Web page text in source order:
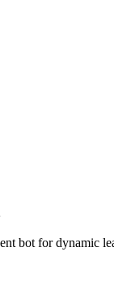
bot for dynamic